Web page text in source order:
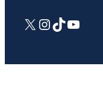
X Instagram
TikTok